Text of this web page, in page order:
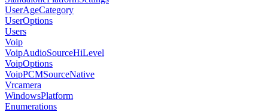
UserAgeCategory
UserOptions
Users
Voip
VoipAudioSourceHiLevel
VoipOptions
VoipPCMSourceNative
Vrcamera
WindowsPlatform
Enumerations